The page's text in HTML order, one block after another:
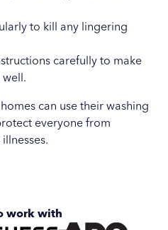
to kill any lingering
carefully to make
well.
can use their washing
everyone from
work with